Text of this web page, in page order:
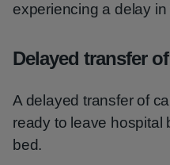
experiencing a delay
Delayed transfer
A delayed transfer of
ready to leave hospital
bed.